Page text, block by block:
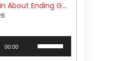
RFK Lies Again About Ending GoF Research & Returning Moroccan Migrants Violently Stopped At Border
00:00